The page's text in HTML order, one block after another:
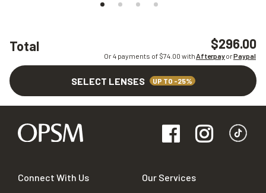
Total $296.00
Or 4 payments of $74.00 withAfterpayorPaypal
SELECT LENSES UP TO -25%
Connect With Us Our Services